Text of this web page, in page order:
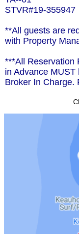
STVR#19-355947
**All guests are
with Property
***All Reservation
in Advance
Broker In Charge.